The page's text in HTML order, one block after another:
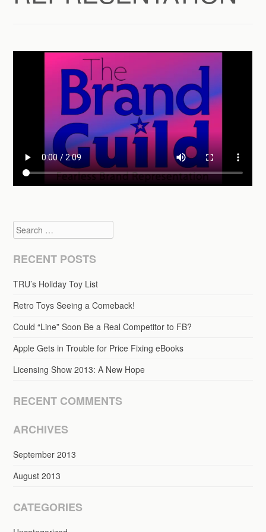
Search
RECENT POSTS
TRU’s Holiday Toy List
Retro Toys Seeing a Comeback!
Could “Line” Soon Be a Real Competitor to FB?
Apple Gets in Trouble for Price Fixing eBooks
Licensing Show 2013: A New Hope
RECENT COMMENTS
ARCHIVES
September 2013
August 2013
CATEGORIES